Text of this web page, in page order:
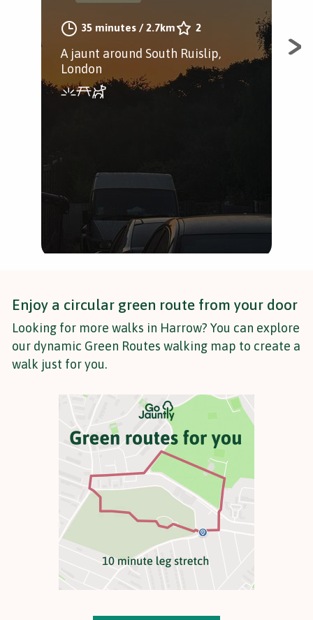
35 minutes /2.7km 2
A jaunt around South Ruislip,
London
A
Enjoy a circular green route from your door
Looking for more walks in Harrow? You can explore
our dynamic Green Routes walking map to create a
walk just for you.